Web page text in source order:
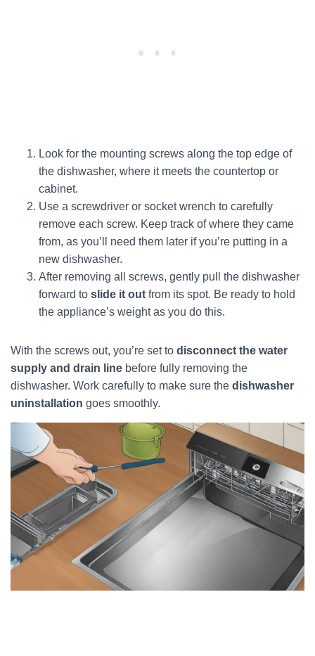
Look for the mounting screws along the top edge of
the dishwasher, where it meets the countertop or
cabinet.
Use a screwdriver or socket wrench to carefully
remove each screw. Keep track of where they came
from, as you’ll need them later if you’re putting in a
new dishwasher.
After removing all screws, gently pull the dishwasher
forward to slide it out from its spot. Be ready to hold
the appliance’s weight as you do this.
With the screws out, you’re set to disconnect the water
supply and drain line before fully removing the
dishwasher. Work carefully to make sure the dishwasher
uninstallation goes smoothly.